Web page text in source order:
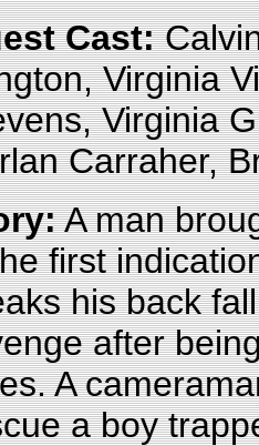
Cast:
Virginia
Virginia
Carraher,
A man
first
his back
after
A
a boy